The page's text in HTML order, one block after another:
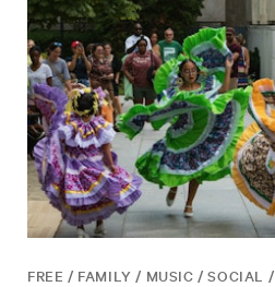
FREE / FAMILY / MUSIC / SOCIAL /